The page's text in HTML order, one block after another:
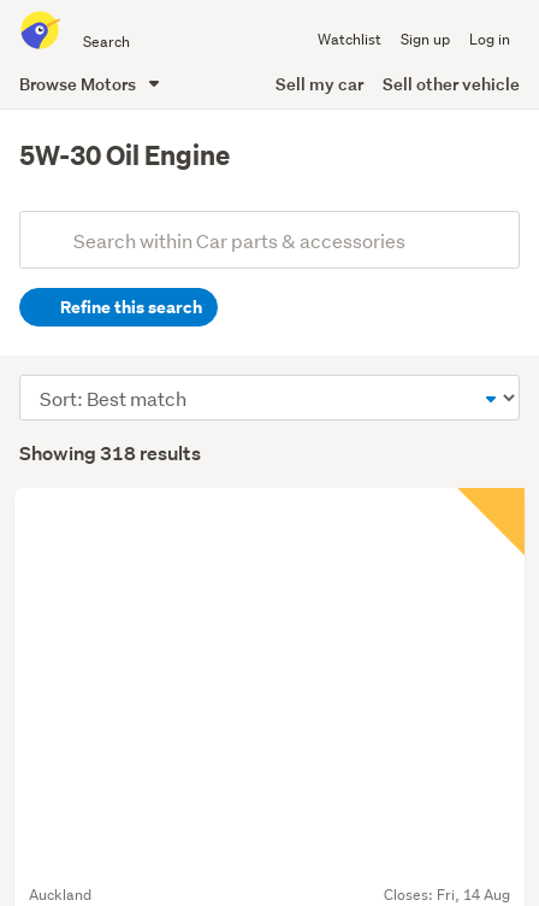
all
of
Watchlist Sign up Log in
Browse Motors Sell my car Sell other vehicle
content
5W-30 Oil Engine
Search
(optional)Refine this search
Showing 318 results
Sort
order
Auckland Closes: Fri, 14 Aug